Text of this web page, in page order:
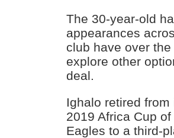
The 30-year-old
appearances
club have over
explore other
deal.
Ighalo retired
2019 Africa Cup
Eagles to a third-